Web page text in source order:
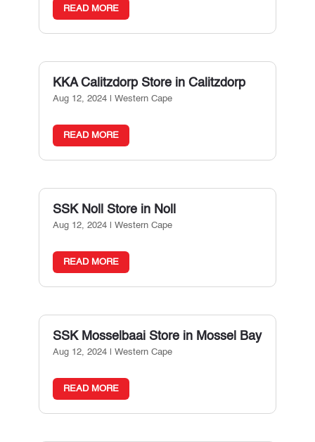
READ MORE
KKA Calitzdorp Store in Calitzdorp
Aug 12, 2024| Western Cape
READ MORE
SSK Noll Store in Noll
Aug 12, 2024| Western Cape
READ MORE
SSK Mosselbaai Store in Mossel Bay
Aug 12, 2024| Western Cape
READ MORE